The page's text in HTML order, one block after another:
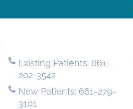
Existing Patients: 661-
202-3542
New Patients: 661-279-
3101